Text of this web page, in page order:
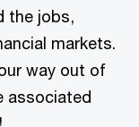
the jobs,
markets.
way out of
associated